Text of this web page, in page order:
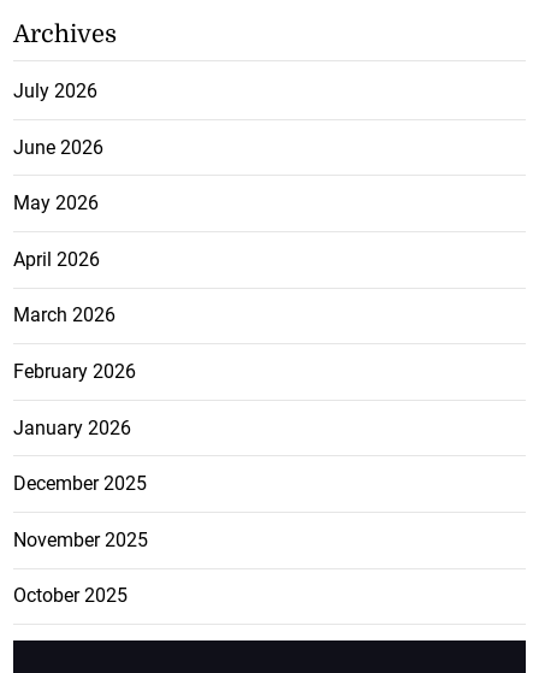
Archives
July 2026
June 2026
May 2026
April 2026
March 2026
February 2026
January 2026
December 2025
November 2025
October 2025